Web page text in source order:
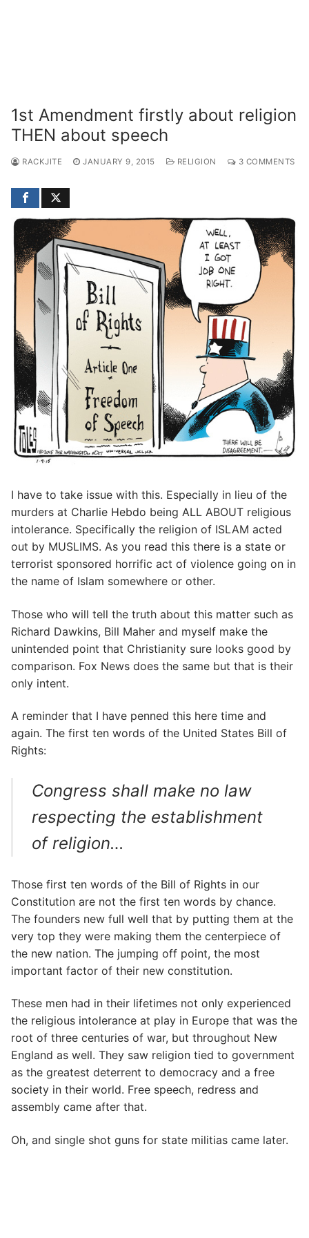
1st Amendment firstly about religion
THEN about speech
RACKJITE JANUARY 9, 2015 RELIGION 3 COMMENTS
I have to take issue with this. Especially in lieu of the
murders at Charlie Hebdo being ALL ABOUT religious
intolerance. Specifically the religion of ISLAM acted
out by MUSLIMS. As you read this there is a state or
terrorist sponsored horrific act of violence going on in
the name of Islam somewhere or other.
Those who will tell the truth about this matter such as
Richard Dawkins, Bill Maher and myself make the
unintended point that Christianity sure looks good by
comparison. Fox News does the same but that is their
only intent.
A reminder that I have penned this here time and
again. The first ten words of the United States Bill of
Rights:
Congress shall make no law
respecting the establishment
of religion…
Those first ten words of the Bill of Rights in our
Constitution are not the first ten words by chance.
The founders new full well that by putting them at the
very top they were making them the centerpiece of
the new nation. The jumping off point, the most
important factor of their new constitution.
These men had in their lifetimes not only experienced
the religious intolerance at play in Europe that was the
root of three centuries of war, but throughout New
England as well. They saw religion tied to government
as the greatest deterrent to democracy and a free
society in their world. Free speech, redress and
assembly came after that.
Oh, and single shot guns for state militias came later.